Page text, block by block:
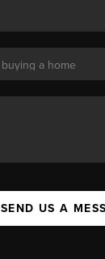
SEND US A